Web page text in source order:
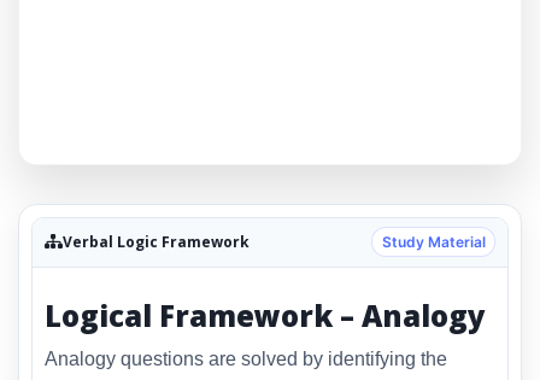
Verbal Logic Framework Study Material
Logical Framework – Analogy
Analogy questions are solved by identifying the